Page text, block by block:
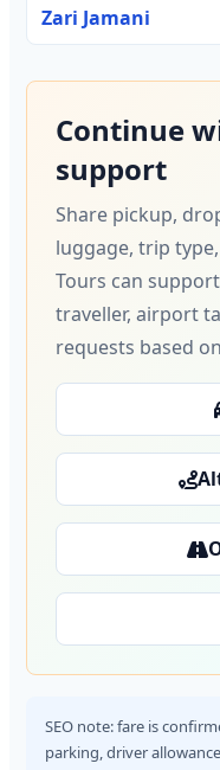
Zari Jamani
Continue
support
Share pickup,
luggage, trip
Tours can
traveller, airport
requests based
SEO note: fare is
parking, driver